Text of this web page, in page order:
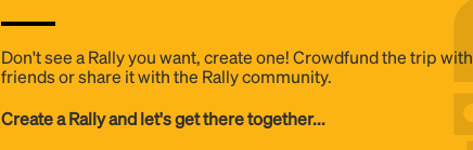
Don't see a Rally you want, create one! Crowdfund the trip with
friends or share it with the Rally community.
Create a Rally and let's get there together...